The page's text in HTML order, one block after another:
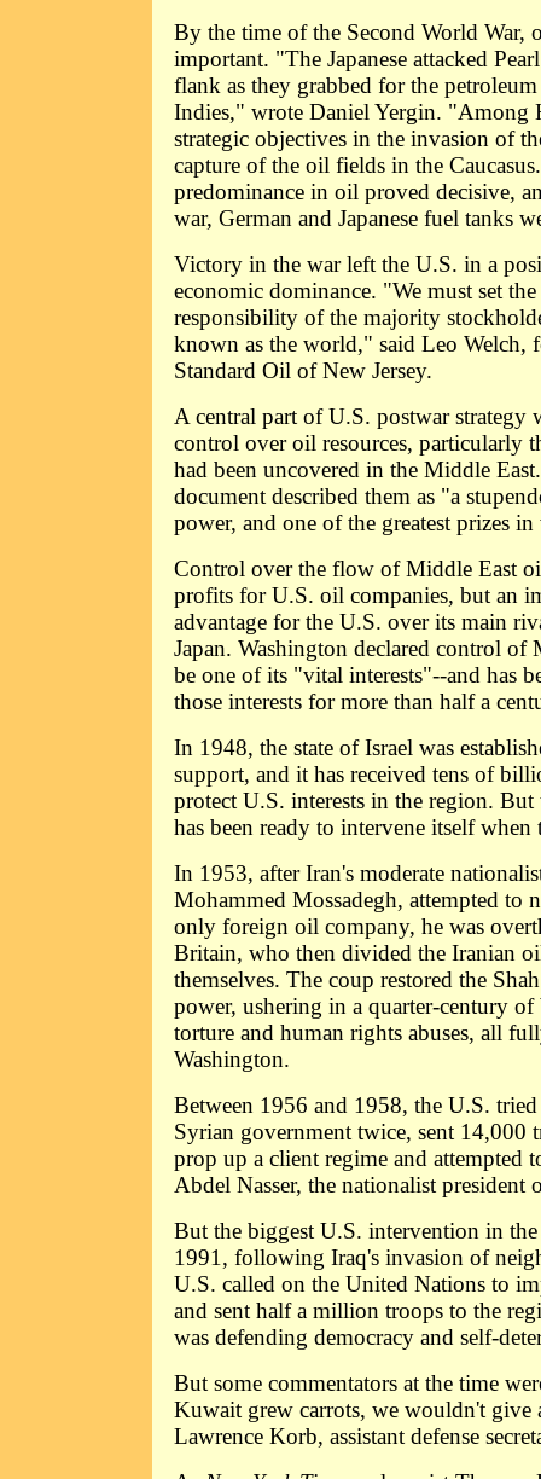
By the time of the Second World War,
important. "The Japanese attacked
flank as they grabbed for the petroleum
Indies," wrote Daniel Yergin. "Among
strategic objectives in the invasion of
capture of the oil fields in the
predominance in oil proved decisive,
war, German and Japanese fuel tanks
Victory in the war left the U.S. in a
economic dominance. "We must set the
responsibility of the majority
known as the world," said Leo Welch,
Standard Oil of New Jersey.
A central part of U.S. postwar strategy
control over oil resources, particularly
had been uncovered in the Middle
document described them as "a
power, and one of the greatest prizes
Control over the flow of Middle East
profits for U.S. oil companies, but an
advantage for the U.S. over its main
Japan. Washington declared control of
be one of its "vital interests"--and has
those interests for more than half a
In 1948, the state of Israel was
support, and it has received tens of
protect U.S. interests in the region.
has been ready to intervene itself when
In 1953, after Iran's moderate
Mohammed Mossadegh, attempted to
only foreign oil company, he was
Britain, who then divided the Iranian
themselves. The coup restored the
power, ushering in a quarter-century of
torture and human rights abuses, all
Washington.
Between 1956 and 1958, the U.S.
Syrian government twice, sent 14,000
prop up a client regime and attempted
Abdel Nasser, the nationalist president
But the biggest U.S. intervention in
1991, following Iraq's invasion of
U.S. called on the United Nations to
and sent half a million troops to the
was defending democracy and self-
But some commentators at the time
Kuwait grew carrots, we wouldn't give
Lawrence Korb, assistant defense